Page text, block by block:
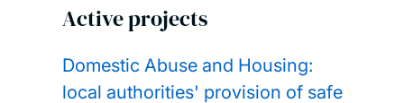
Active projects
Domestic Abuse and Housing:
local authorities' provision of safe